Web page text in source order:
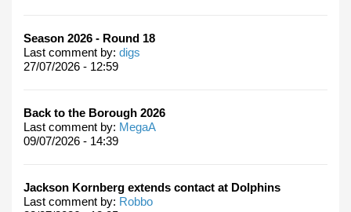
Season 2026 - Round 18
Last comment by: digs
27/07/2026 - 12:59
Back to the Borough 2026
Last comment by: MegaA
09/07/2026 - 14:39
Jackson Kornberg extends contact at Dolphins
Last comment by: Robbo